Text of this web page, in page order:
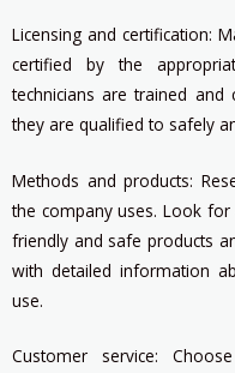
Licensing and certification:
certified by the
technicians are trained
they are qualified to safely
Methods and products:
the company uses. Look
friendly and safe products
with detailed information
use.
Customer service: